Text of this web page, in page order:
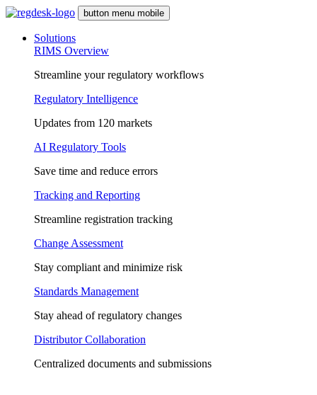
button menu mobile
Solutions
RIMS Overview
Streamline your regulatory workflows
Regulatory Intelligence
Updates from 120 markets
AI Regulatory Tools
Save time and reduce errors
Tracking and Reporting
Streamline registration tracking
Change Assessment
Stay compliant and minimize risk
Standards Management
Stay ahead of regulatory changes
Distributor Collaboration
Centralized documents and submissions